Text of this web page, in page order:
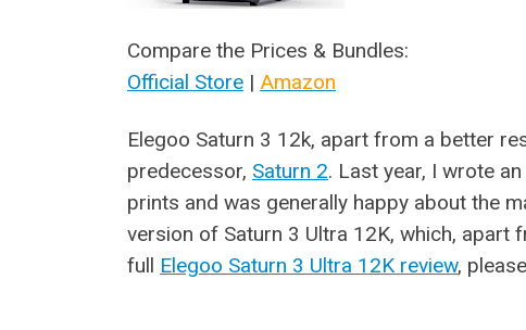
Compare the Prices & Bundles:
Official Store | Amazon
Elegoo Saturn 3 12k, apart from a better
predecessor, Saturn 2. Last year, I wrote
prints and was generally happy about the
version of Saturn 3 Ultra 12K, which, apart
full Elegoo Saturn 3 Ultra 12K review,